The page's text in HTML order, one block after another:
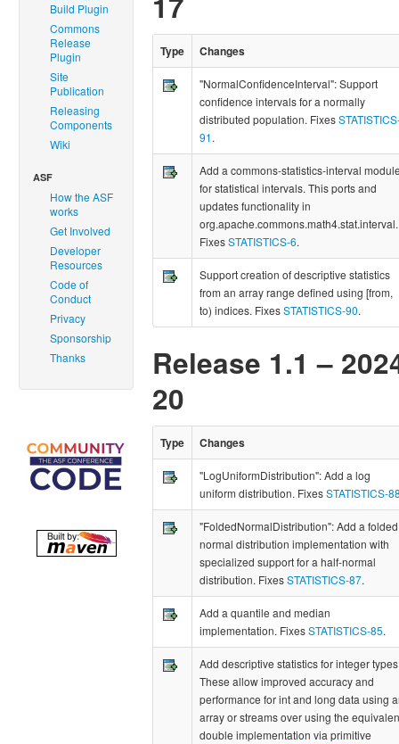
Build Plugin
Commons
Release
Plugin
Site
Publication
Releasing
Components
Wiki
ASF
How the ASF
works
Get Involved
Developer
Resources
Code of
Conduct
Privacy
Sponsorship
Thanks
Type Changes
"NormalConfidenceInterval": Support
confidence intervals for a normally
distributed population. Fixes
91.
Add a commons-statistics-interval
for statistical intervals. This ports and
updates functionality in
org.apache.commons.math4.stat.interval.
FixesSTATISTICS-6.
Support creation of descriptive statistics
from an array range defined using [from,
to) indices. FixesSTATISTICS-90.
Release 1.1 –
20
Type Changes
"LogUniformDistribution": Add a log
uniform distribution. FixesSTATISTICS-
"FoldedNormalDistribution": Add a folded
normal distribution implementation with
specialized support for a half-normal
distribution. FixesSTATISTICS-87.
Add a quantile and median
implementation. FixesSTATISTICS-85.
Add descriptive statistics for integer
These allow improved accuracy and
performance for int and long data using
array or streams over using the
double implementation via primitive